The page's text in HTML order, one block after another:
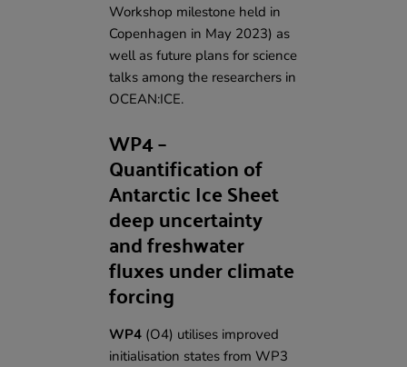
Workshop milestoneheld in
Copenhagen in May 2023) as
well as future plans for science
talks among the researchers in
OCEAN:ICE.
WP4 –
Quantification of
Antarctic Ice Sheet
deep uncertainty
and freshwater
fluxes under climate
forcing
WP4 (O4) utilises improved
initialisation states from WP3